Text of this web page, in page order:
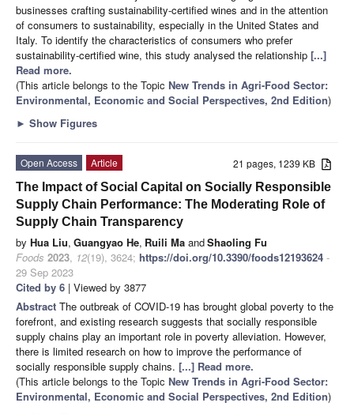
businesses crafting sustainability-certified wines and in the attention
of consumers to sustainability, especially in the United States and
Italy. To identify the characteristics of consumers who prefer
sustainability-certified wine, this study analysed the relationship [...]
Read more.
(This article belongs to the Topic New Trends in Agri-Food Sector:
Environmental, Economic and Social Perspectives, 2nd Edition)
► Show Figures
21 pages, 1239 KB
Open Access
Article
The Impact of Social Capital on Socially Responsible
Supply Chain Performance: The Moderating Role of
Supply Chain Transparency
by Hua Liu, Guangyao He, Ruili Ma andShaoling Fu
Foods 2023, 12(19), 3624; https://doi.org/10.3390/foods12193624 -
29 Sep 2023
Cited by 6 | Viewed by 3877
Abstract The outbreak of COVID-19 has brought global poverty to the
forefront, and existing research suggests that socially responsible
supply chains play an important role in poverty alleviation. However,
there is limited research on how to improve the performance of
socially responsible supply chains. [...] Read more.
(This article belongs to the Topic New Trends in Agri-Food Sector:
Environmental, Economic and Social Perspectives, 2nd Edition)